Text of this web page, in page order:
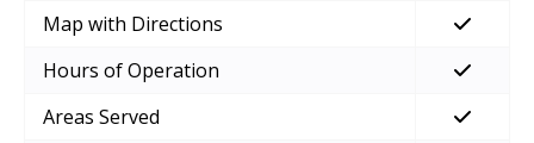
Map with Directions
Hours of Operation
Areas Served